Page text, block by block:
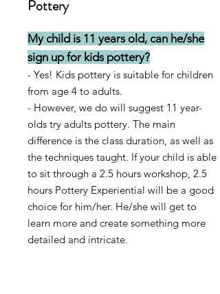
Pottery
My child is 11 years old, can he/she
sign up for kids pottery?
- Yes! Kids pottery is suitable for children
from age 4 to adults.
- However, we do will suggest 11 year-
olds try adults pottery. The main
difference is the class duration, as well as
the techniques taught. If your child is able
to sit through a 2.5 hours workshop, 2.5
hours Pottery Experiential will be a good
choice for him/her. He/she will get to
learn more and create something more
detailed and intricate.